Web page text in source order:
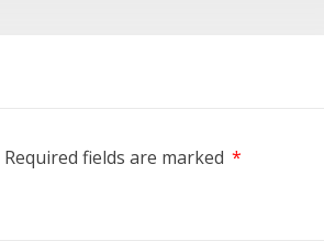
Required fields are marked *